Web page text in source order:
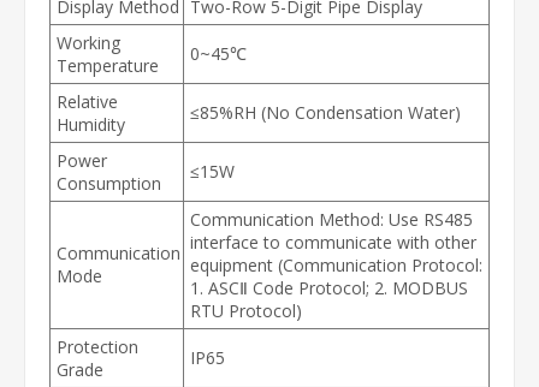
Display Method Two-Row 5-Digit Pipe Display
Working
Temperature
0~45℃
Relative
Humidity
≤85%RH (No Condensation Water)
Power
Consumption
≤15W
Communication
Mode
Communication Method: Use RS485
interface to communicate with other
equipment (Communication Protocol:
1. ASCⅡ Code Protocol; 2. MODBUS
RTU Protocol)
Protection
Grade
IP65